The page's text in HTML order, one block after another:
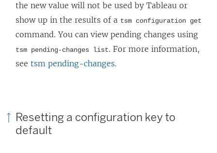
the new value will not be used by Tableau or
show up in the results of a tsm configuration get
command. You can view pending changes using
tsm pending-changes list. For more information,
see tsm pending-changes.
Resetting a configuration key to
default